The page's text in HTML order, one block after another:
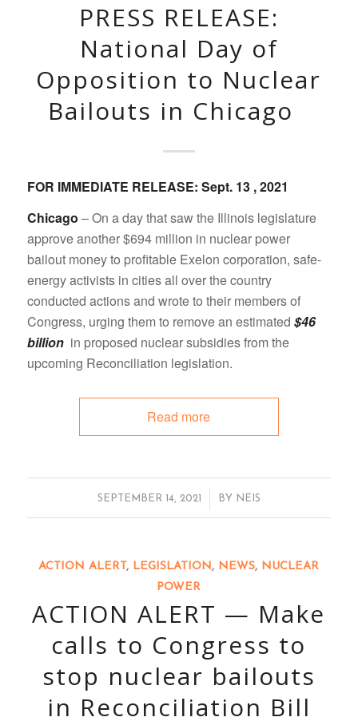
PRESS RELEASE:
National Day of
Opposition to Nuclear
Bailouts in Chicago
FOR IMMEDIATE RELEASE: Sept. 13 , 2021
Chicago – On a day that saw the Illinois legislature
approve another $694 million in nuclear power
bailout money to profitable Exelon corporation, safe-
energy activists in cities all over the country
conducted actions and wrote to their members of
Congress, urging them to remove an estimated $46
billion in proposed nuclear subsidies from the
upcoming Reconciliation legislation.
Read more
SEPTEMBER 14, 2021
/ BY NEIS
ACTION ALERT, LEGISLATION, NEWS, NUCLEAR
POWER
ACTION ALERT — Make
calls to Congress to
stop nuclear bailouts
in Reconciliation Bill